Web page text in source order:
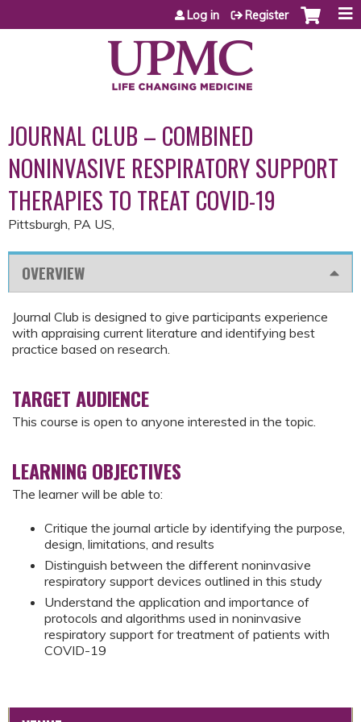
Jump to content
Log in Register
JOURNAL CLUB – COMBINED
NONINVASIVE RESPIRATORY SUPPORT
THERAPIES TO TREAT COVID-19
Pittsburgh, PA US
OVERVIEW
Journal Club is designed to give participants experience
with appraising current literature and identifying best
practice based on research.
TARGET AUDIENCE
This course is open to anyone interested in the topic.
LEARNING OBJECTIVES
The learner will be able to:
Critique the journal article by identifying the purpose,
design, limitations, and results
Distinguish between the different noninvasive
respiratory support devices outlined in this study
Understand the application and importance of
protocols and algorithms used in noninvasive
respiratory support for treatment of patients with
COVID-19